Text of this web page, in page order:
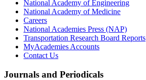
National Academy of Engineering
National Academy of Medicine
Careers
National Academies Press (NAP)
Transportation Research Board Reports
MyAcademies Accounts
Contact Us
Journals and Periodicals